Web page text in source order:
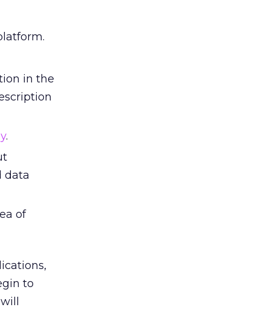
in the
.
data
of
to